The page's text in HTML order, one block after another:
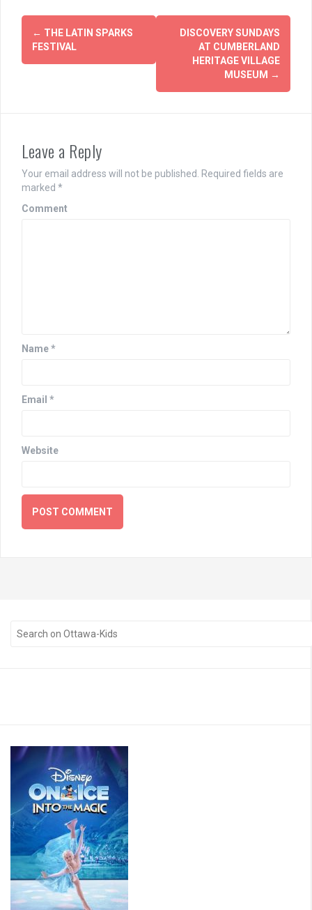
Post
navigation
← THE LATIN SPARKS
FESTIVAL
DISCOVERY SUNDAYS
AT CUMBERLAND
HERITAGE VILLAGE
MUSEUM →
Leave a Reply
Your email address will not be published.
Required fields are
marked *
Comment
Name*
Email *
Website